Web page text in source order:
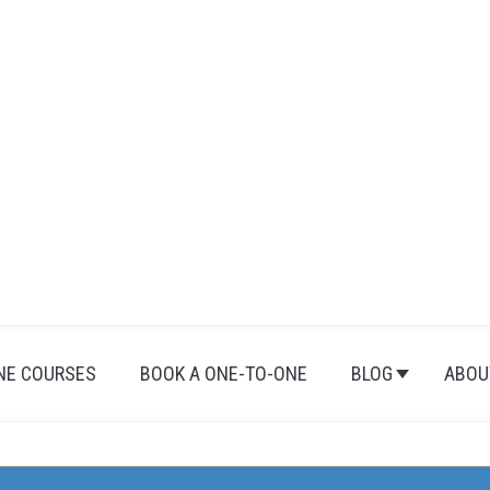
COURSES BOOK A ONE-TO-ONE BLOG